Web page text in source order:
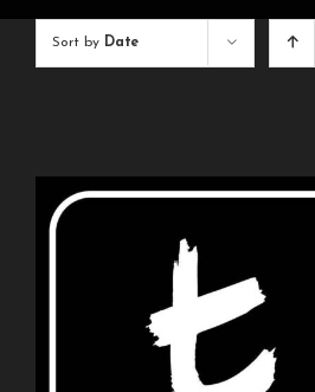
Sort by Date
ADD TO CART DETAILS